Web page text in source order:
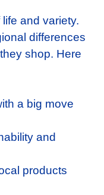
and variety.
differences
shop. Here
a big move
and
products